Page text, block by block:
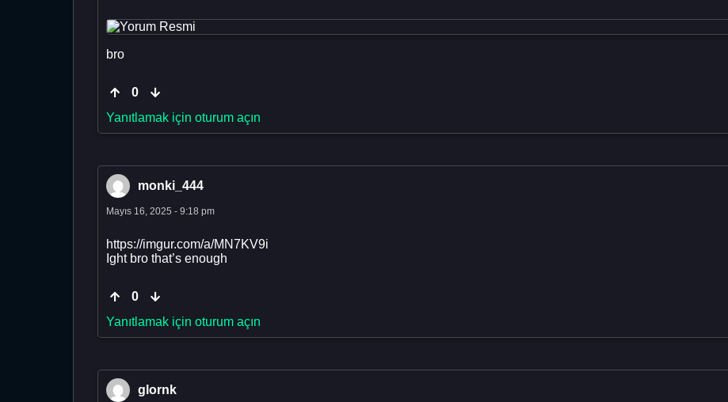
bro
0
Yanıtlamak için oturum açın
monki_444
Mayıs 16, 2025 - 9:18 pm
https://imgur.com/a/MN7KV9i
Ight bro that’s enough
0
Yanıtlamak için oturum açın
glornk